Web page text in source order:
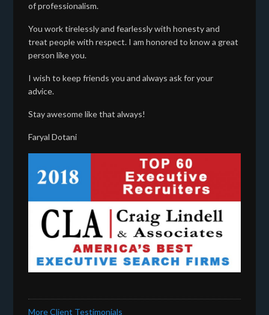
of professionalism.
You work tirelessly and fearlessly with honesty and
treat people with respect. I am honored to know a great
person like you.
I wish to keep friends you and always ask for your
advice.
Stay awesome like that always!
Faryal Dotani
More Client Testimonials